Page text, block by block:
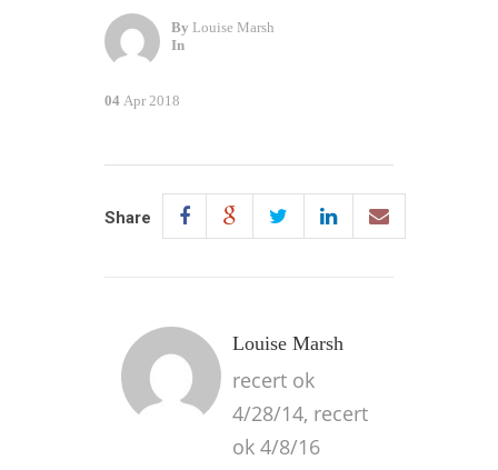
By Louise Marsh
In
04 Apr 2018
Share
Louise Marsh
recert ok
4/28/14, recert
ok 4/8/16